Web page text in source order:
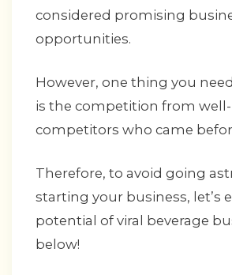
considered promising
opportunities.
However, one thing you
is the competition from
competitors who came
Therefore, to avoid going
starting your business, let’s
potential of viral beverage
below!